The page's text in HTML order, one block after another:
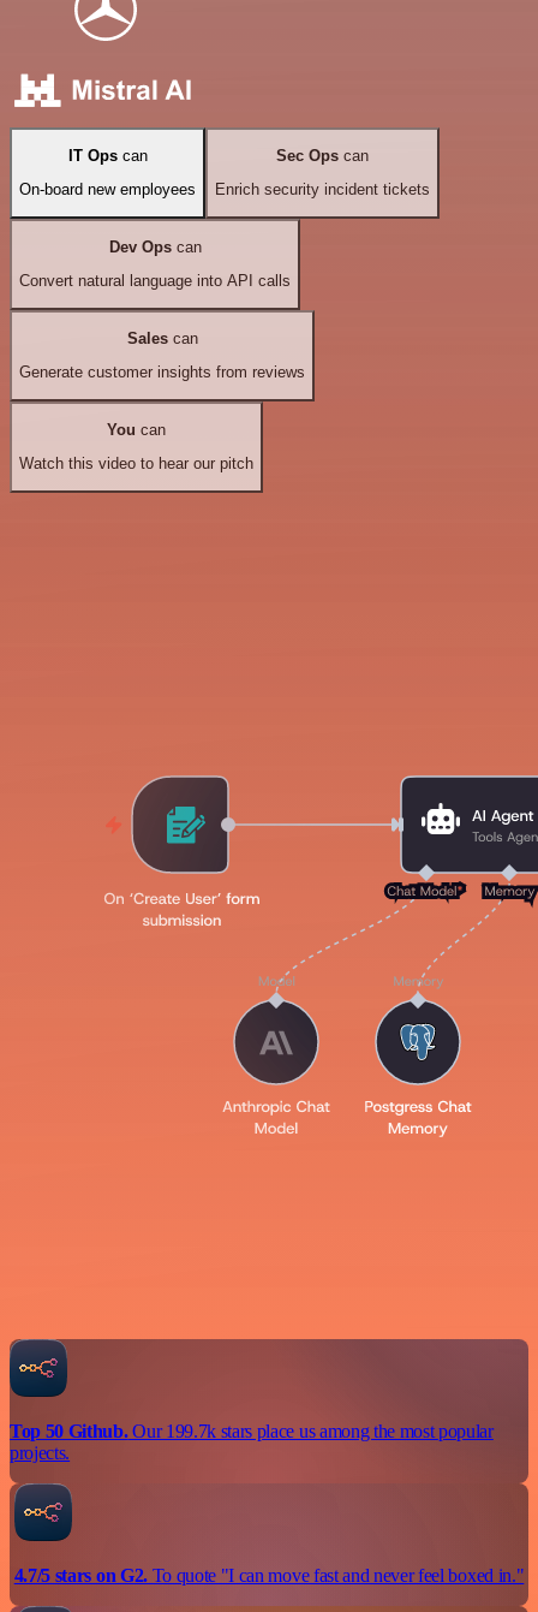
IT Opscan
On-board new employees
Sec Ops can
Enrich security incident tickets
Dev Opscan
Convert natural language into API calls
Salescan
Generate customer insights from reviews
You can
Watch this video to hear our pitch
Top 50 Github.Our 199.7k stars place us among the most popular
projects.
4.7/5 stars on G2.To quote "I can move fast and never feel boxed in."